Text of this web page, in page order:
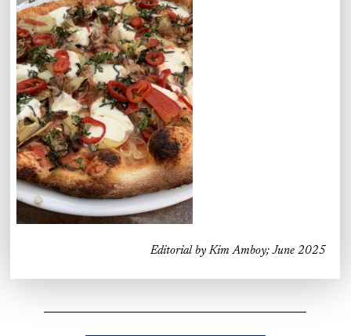
Editorial by Kim Amboy; June 2025